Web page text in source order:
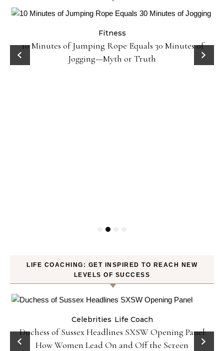
Fitness
10 Minutes of Jumping Rope Equals 30 Minutes of
Jogging—Myth or Truth
LIFE COACHING: GET INSPIRED TO REACH NEW
LEVELS OF SUCCESS
Celebrities Life Coach
Duchess of Sussex Headlines SXSW Opening Panel:
How Women Lead On and Off the Screen